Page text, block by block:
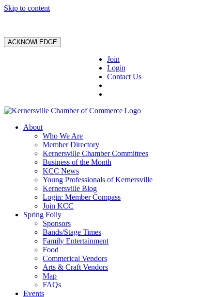
Skip to content
ACKNOWLEDGE
Join
Login
Contact Us
About
Who We Are
Member Directory
Kernersville Chamber Committees
Business of the Month
KCC News
Young Professionals of Kernersville
Kernersville Blog
Login: Member Compass
Join KCC
Spring Folly
Sponsors
Bands/Stage Times
Family Entertainment
Food
Commerical Vendors
Arts & Craft Vendors
Map
FAQs
Events